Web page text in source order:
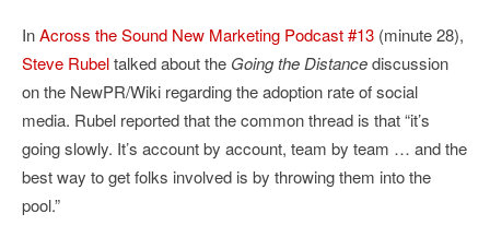
InAcross the Sound New Marketing Podcast #13 (minute 28),
Steve Rubeltalked about the Going the Distancediscussion
on the NewPR/Wiki regarding the adoption rate of social
media. Rubel reported that the common thread is that “it’s
going slowly. It’s account by account, team by team … and the
best way to get folks involved is by throwing them into the
pool.”